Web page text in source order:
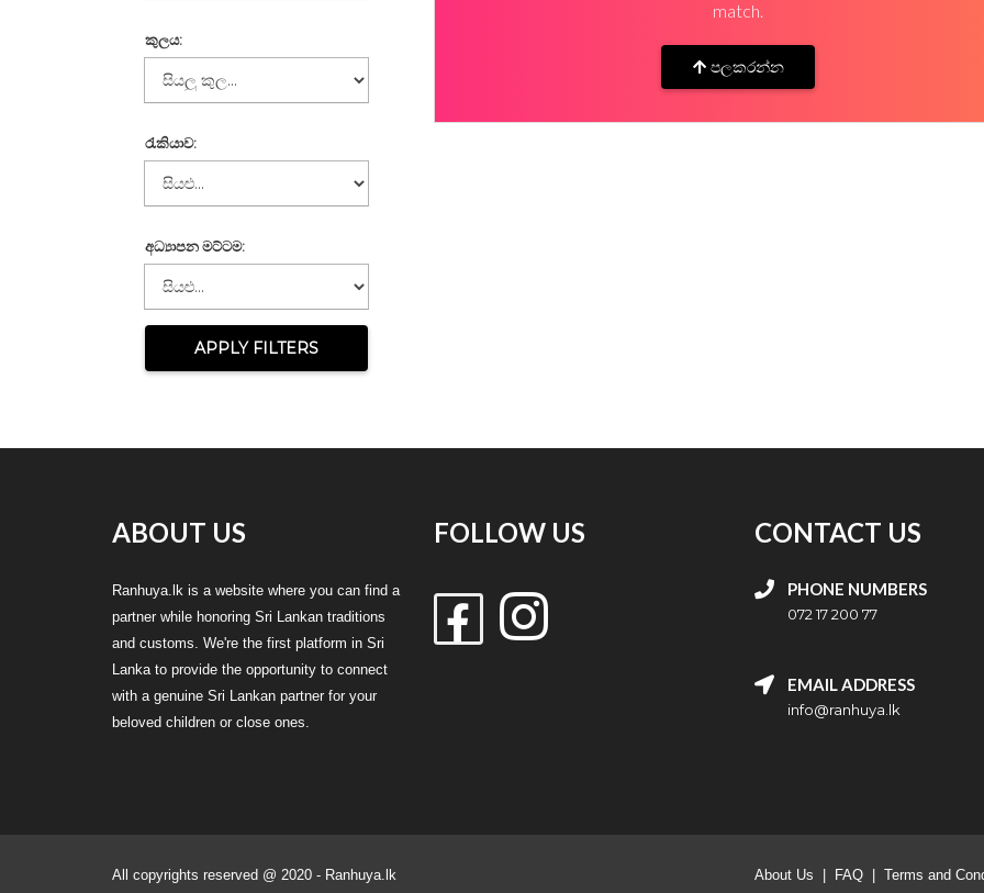
කුලය:
රැකියාව:
අධ්‍යාපන මට්ටම:
APPLY FILTERS
match.
පලකරන්න
ABOUT US
Ranhuya.lk is a website where you can find a
partner while honoring Sri Lankan traditions
and customs. We're the first platform in Sri
Lanka to provide the opportunity to connect
with a genuine Sri Lankan partner for your
beloved children or close ones.
FOLLOW US CONTACT US
PHONE NUMBERS
072 17 200 77
EMAIL ADDRESS
info@ranhuya.lk
All copyrights reserved @ 2020 - Ranhuya.lk About Us FAQ Terms and